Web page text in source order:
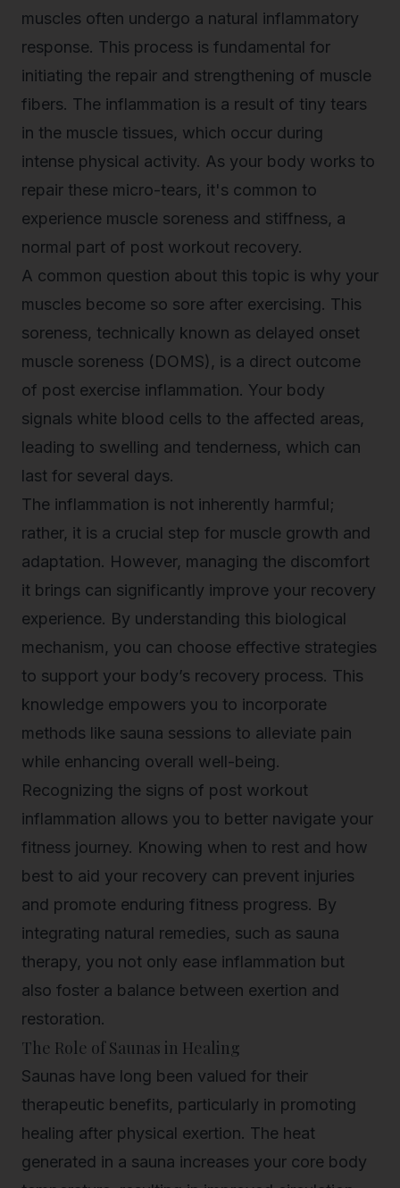
muscles often undergo a natural inflammatory
response. This process is fundamental for
initiating the repair and strengthening of muscle
fibers. The inflammation is a result of tiny tears
in the muscle tissues, which occur during
intense physical activity. As your body works to
repair these micro-tears, it's common to
experience muscle soreness and stiffness, a
normal part of post workout recovery.
A common question about this topic is why your
muscles become so sore after exercising. This
soreness, technically known as delayed onset
muscle soreness (DOMS), is a direct outcome
of post exercise inflammation. Your body
signals white blood cells to the affected areas,
leading to swelling and tenderness, which can
last for several days.
The inflammation is not inherently harmful;
rather, it is a crucial step for muscle growth and
adaptation. However, managing the discomfort
it brings can significantly improve your recovery
experience. By understanding this biological
mechanism, you can choose effective strategies
to support your body’s recovery process. This
knowledge empowers you to incorporate
methods like sauna sessions to alleviate pain
while enhancing overall well-being.
Recognizing the signs of post workout
inflammation allows you to better navigate your
fitness journey. Knowing when to rest and how
best to aid your recovery can prevent injuries
and promote enduring fitness progress. By
integrating natural remedies, such as sauna
therapy, you not only ease inflammation but
also foster a balance between exertion and
restoration.
The Role of Saunas in Healing
Saunas have long been valued for their
therapeutic benefits, particularly in promoting
healing after physical exertion. The heat
generated in a sauna increases your core body